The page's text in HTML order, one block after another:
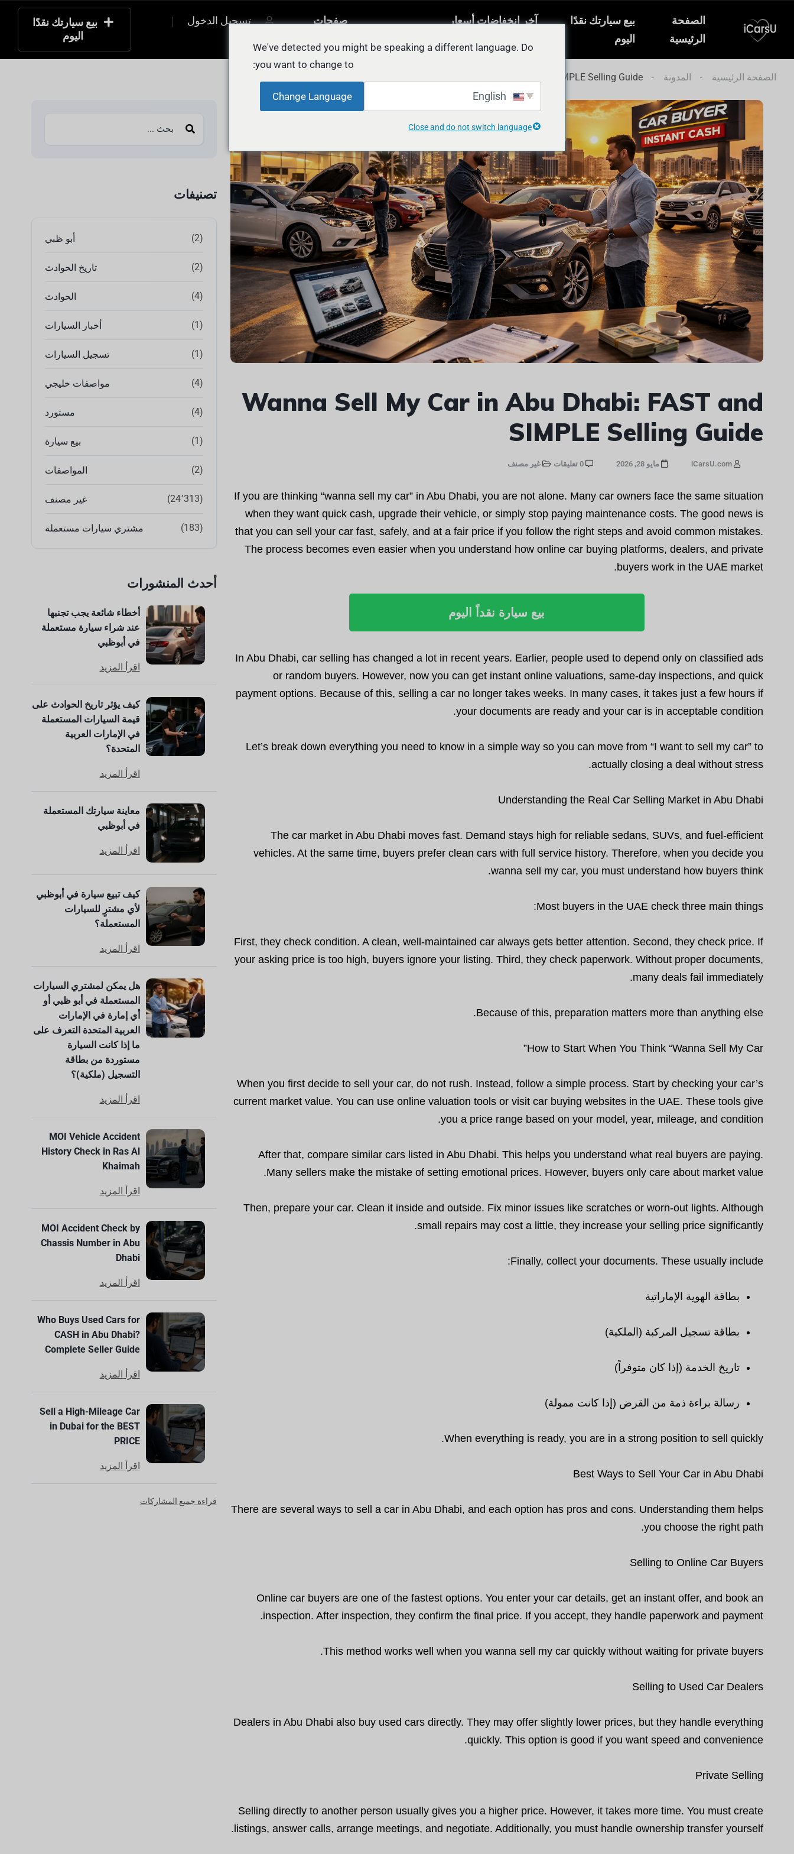
الصفحة
الرئيسية
بيع سيارتك نقدًا
اليوم
آخر انخفاضات أسعار
صفحات
تسجيل الدخول
بيع سيارتك نقدًا
اليوم
الصفحة الرئيسية المدونة Wanna Sell My Car in Abu Dhabi: FAST and SIMPLE Selling Guide
Wanna Sell My Car in Abu Dhabi: FAST and
SIMPLE Selling Guide
مايو 28, 2026 0 تعليقات غير مصنف
If you are thinking “wanna sell my car” in Abu Dhabi, you are not alone. Many car owners face the same situation
when they want quick cash, upgrade their vehicle, or simply stop paying maintenance costs. The good news is
that you can sell your car fast, safely, and at a fair price if you follow the right steps and avoid common mistakes.
The process becomes even easier when you understand how online car buying platforms, dealers, and private
buyers work in the UAE market.
بيع سيارة نقداً اليوم
In Abu Dhabi, car selling has changed a lot in recent years. Earlier, people used to depend only on classified ads
or random buyers. However, now you can get instant online valuations, same-day inspections, and quick
payment options. Because of this, selling a car no longer takes weeks. In many cases, it takes just a few hours if
your documents are ready and your car is in acceptable condition.
Let’s break down everything you need to know in a simple way so you can move from “I want to sell my car” to
actually closing a deal without stress.
Understanding the Real Car Selling Market in Abu Dhabi
The car market in Abu Dhabi moves fast. Demand stays high for reliable sedans, SUVs, and fuel-efficient
vehicles. At the same time, buyers prefer clean cars with full service history. Therefore, when you decide you
wanna sell my car, you must understand how buyers think.
Most buyers in the UAE check three main things:
First, they check condition. A clean, well-maintained car always gets better attention. Second, they check price. If
your asking price is too high, buyers ignore your listing. Third, they check paperwork. Without proper documents,
many deals fail immediately.
Because of this, preparation matters more than anything else.
How to Start When You Think “Wanna Sell My Car”
When you first decide to sell your car, do not rush. Instead, follow a simple process. Start by checking your car’s
current market value. You can use online valuation tools or visit car buying websites in the UAE. These tools give
you a price range based on your model, year, mileage, and condition.
After that, compare similar cars listed in Abu Dhabi. This helps you understand what real buyers are paying.
Many sellers make the mistake of setting emotional prices. However, buyers only care about market value.
Then, prepare your car. Clean it inside and outside. Fix minor issues like scratches or worn-out lights. Although
small repairs may cost a little, they increase your selling price significantly.
Finally, collect your documents. These usually include:
بطاقة الهوية الإماراتية
بطاقة تسجيل المركبة (الملكية)
تاريخ الخدمة (إذا كان متوفراً)
رسالة براءة ذمة من القرض (إذا كانت ممولة)
When everything is ready, you are in a strong position to sell quickly.
Best Ways to Sell Your Car in Abu Dhabi
There are several ways to sell a car in Abu Dhabi, and each option has pros and cons. Understanding them helps
you choose the right path.
Selling to Online Car Buyers
Online car buyers are one of the fastest options. You enter your car details, get an instant offer, and book an
inspection. After inspection, they confirm the final price. If you accept, they handle paperwork and payment.
This method works well when you wanna sell my car quickly without waiting for private buyers.
Selling to Used Car Dealers
Dealers in Abu Dhabi also buy used cars directly. They may offer slightly lower prices, but they handle everything
quickly. This option is good if you want speed and convenience.
Private Selling
Selling directly to another person usually gives you a higher price. However, it takes more time. You must create
listings, answer calls, arrange meetings, and negotiate. Additionally, you must handle ownership transfer yourself.
تصنيفات
أبو ظبي (2)
تاريخ الحوادث (2)
الحوادث (4)
أخبار السيارات (1)
تسجيل السيارات (1)
مواصفات خليجي (4)
مستورد (4)
بيع سيارة (1)
المواصفات (2)
غير مصنف (24٬313)
مشتري سيارات مستعملة (183)
أحدث المنشورات
أخطاء شائعة يجب تجنبها
عند شراء سيارة مستعملة
في أبوظبي
اقرأ المزيد
كيف يؤثر تاريخ الحوادث على
قيمة السيارات المستعملة
في الإمارات العربية
المتحدة؟
اقرأ المزيد
معاينة سيارتك المستعملة
في أبوظبي
اقرأ المزيد
كيف تبيع سيارة في أبوظبي
لأي مشترٍ للسيارات
المستعملة؟
اقرأ المزيد
هل يمكن لمشتري السيارات
المستعملة في أبو ظبي أو
أي إمارة في الإمارات
العربية المتحدة التعرف على
ما إذا كانت السيارة
مستوردة من بطاقة
التسجيل (ملكية)؟
اقرأ المزيد
MOI Vehicle Accident
History Check in Ras Al
Khaimah
اقرأ المزيد
MOI Accident Check by
Chassis Number in Abu
Dhabi
اقرأ المزيد
Who Buys Used Cars for
CASH in Abu Dhabi?
Complete Seller Guide
اقرأ المزيد
Sell a High-Mileage Car
in Dubai for the BEST
PRICE
اقرأ المزيد
قراءة جميع المشاركات
We've detected you might be speaking a different language. Do
you want to change to:
Change Language
Close and do not switch language